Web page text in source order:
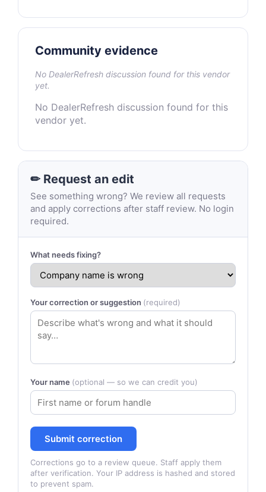
Community evidence
No DealerRefresh discussion found for this vendor
yet.
No DealerRefresh discussion found for this
vendor yet.
✏ Request an edit
See something wrong? We review all requests
and apply corrections after staff review. No login
required.
What needs fixing?
Your correction or suggestion (required)
Your name (optional — so we can credit you)
Submit correction
Corrections go to a review queue. Staff apply them
after verification. Your IP address is hashed and stored
to prevent spam.